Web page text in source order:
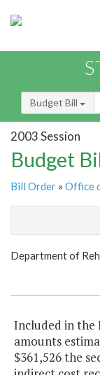
Budget Bill
2003 Session
Budget
Bill Order » Office
Department of
Included in the
amounts
$361,526 the